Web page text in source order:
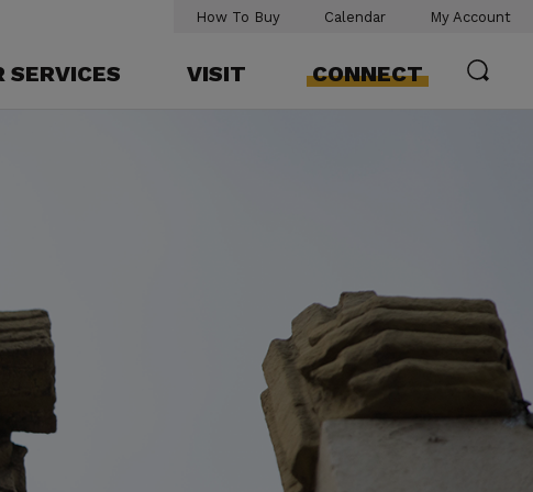
How To Buy Calendar My Account
SERVICES VISIT CONNECT